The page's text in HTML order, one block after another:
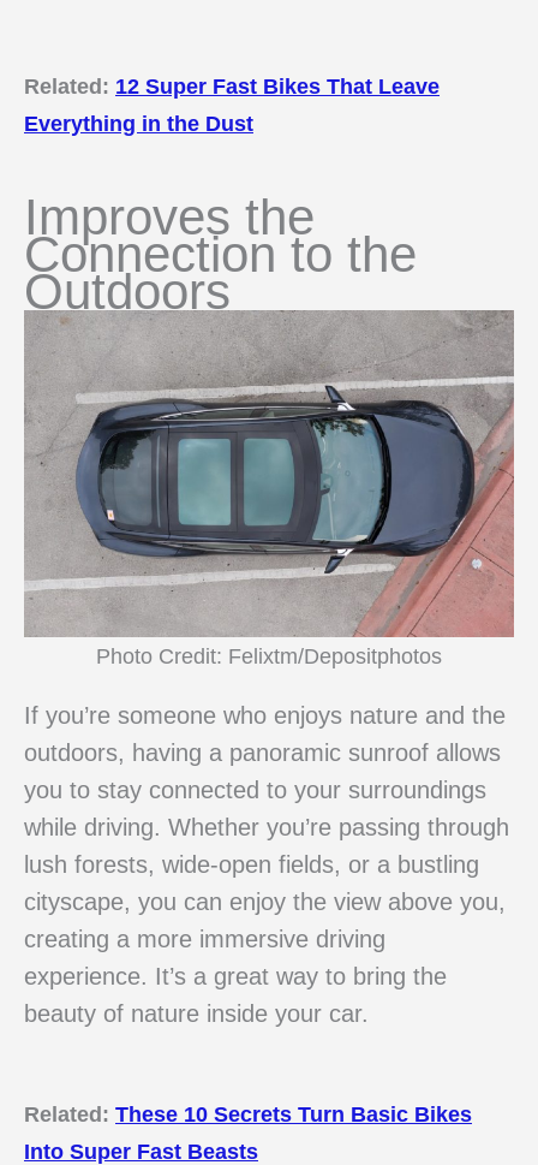
Related: 12 Super Fast Bikes That Leave
Everything in the Dust
Improves the
Connection to the
Outdoors
Photo Credit: Felixtm/Depositphotos
If you’re someone who enjoys nature and the
outdoors, having a panoramic sunroof allows
you to stay connected to your surroundings
while driving. Whether you’re passing through
lush forests, wide-open fields, or a bustling
cityscape, you can enjoy the view above you,
creating a more immersive driving
experience. It’s a great way to bring the
beauty of nature inside your car.
Related: These 10 Secrets Turn Basic Bikes
Into Super Fast Beasts